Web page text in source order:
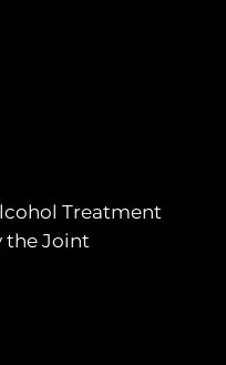
Treatment
the Joint